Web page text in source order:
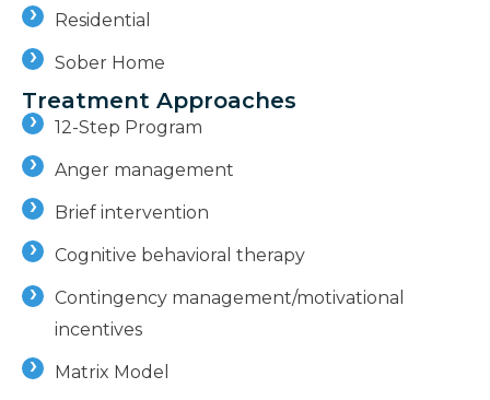
Residential
Sober Home
Treatment Approaches
12-Step Program
Anger management
Brief intervention
Cognitive behavioral therapy
Contingency management/motivational
incentives
Matrix Model